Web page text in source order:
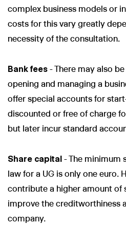
complex business models or
costs for this vary greatly
necessity of the consultation.
Bank fees - There may also
opening and managing a
offer special accounts for
discounted or free of charge
but later incur standard
Share capital - The minimum
law for a UG is only one euro.
contribute a higher amount of
improve the creditworthiness
company.